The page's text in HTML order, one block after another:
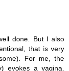
done. But I also
that is very
For me, the
evokes a vagina.